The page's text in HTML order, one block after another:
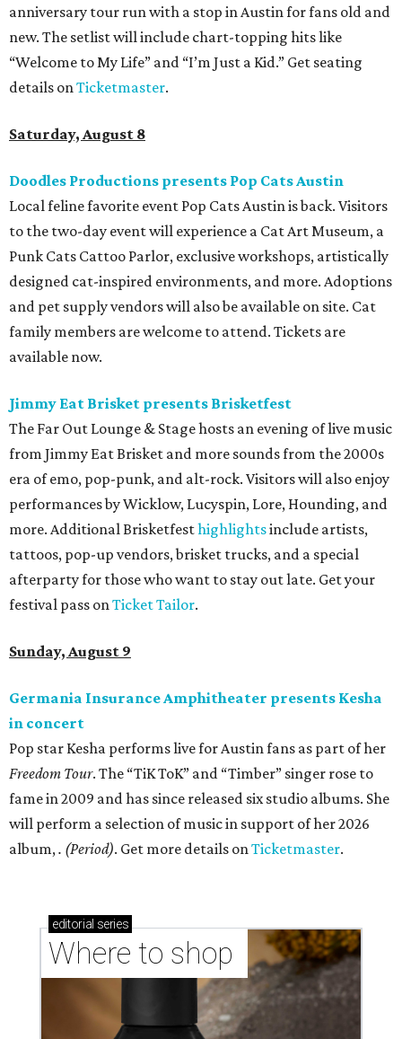
anniversary tour run with a stop in Austin for fans old and
new. The setlist will include chart-topping hits like
“Welcome to My Life” and “I’m Just a Kid.” Get seating
details onTicketmaster.
Saturday, August 8
Doodles Productions presents Pop Cats Austin
Local feline favorite event Pop Cats Austin is back. Visitors
to the two-day event will experience a Cat Art Museum, a
Punk Cats Cattoo Parlor, exclusive workshops, artistically
designed cat-inspired environments, and more. Adoptions
and pet supply vendors will also be available on site. Cat
family members are welcome to attend. Tickets are
available now.
Jimmy Eat Brisket presents Brisketfest
The Far Out Lounge & Stage hosts an evening of live music
from Jimmy Eat Brisket and more sounds from the 2000s
era of emo, pop-punk, and alt-rock. Visitors will also enjoy
performances by Wicklow, Lucyspin, Lore, Hounding, and
more. Additional Brisketfesthighlightsinclude artists,
tattoos, pop-up vendors, brisket trucks, and a special
afterparty for those who want to stay out late. Get your
festival pass onTicket Tailor.
Sunday, August 9
Germania Insurance Amphitheater presents Kesha
in concert
Pop star Kesha performs live for Austin fans as part of her
Freedom Tour. The “TiK ToK” and “Timber” singer rose to
fame in 2009 and has since released six studio albums. She
will perform a selection of music in support of her 2026
album,. (Period). Get more details onTicketmaster.
editorial series
Where to shop